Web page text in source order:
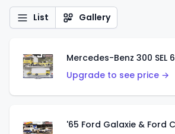
List Gallery
Upgrade to see price →
'65 Ford Galaxie & Ford